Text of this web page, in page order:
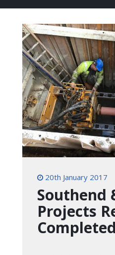
20th January 2017
Southend
Projects
Completed